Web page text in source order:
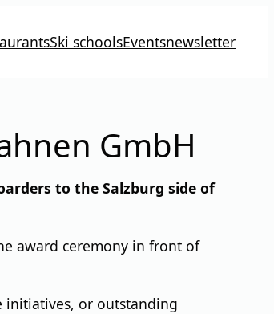
Ski schoolsEventsnewsletter
GmbH
to the Salzburg side of
award ceremony in front of
initiatives, or outstanding